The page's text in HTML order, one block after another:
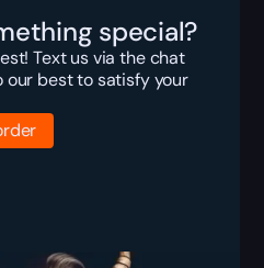
special?
Text us via the chat
our best to satisfy your